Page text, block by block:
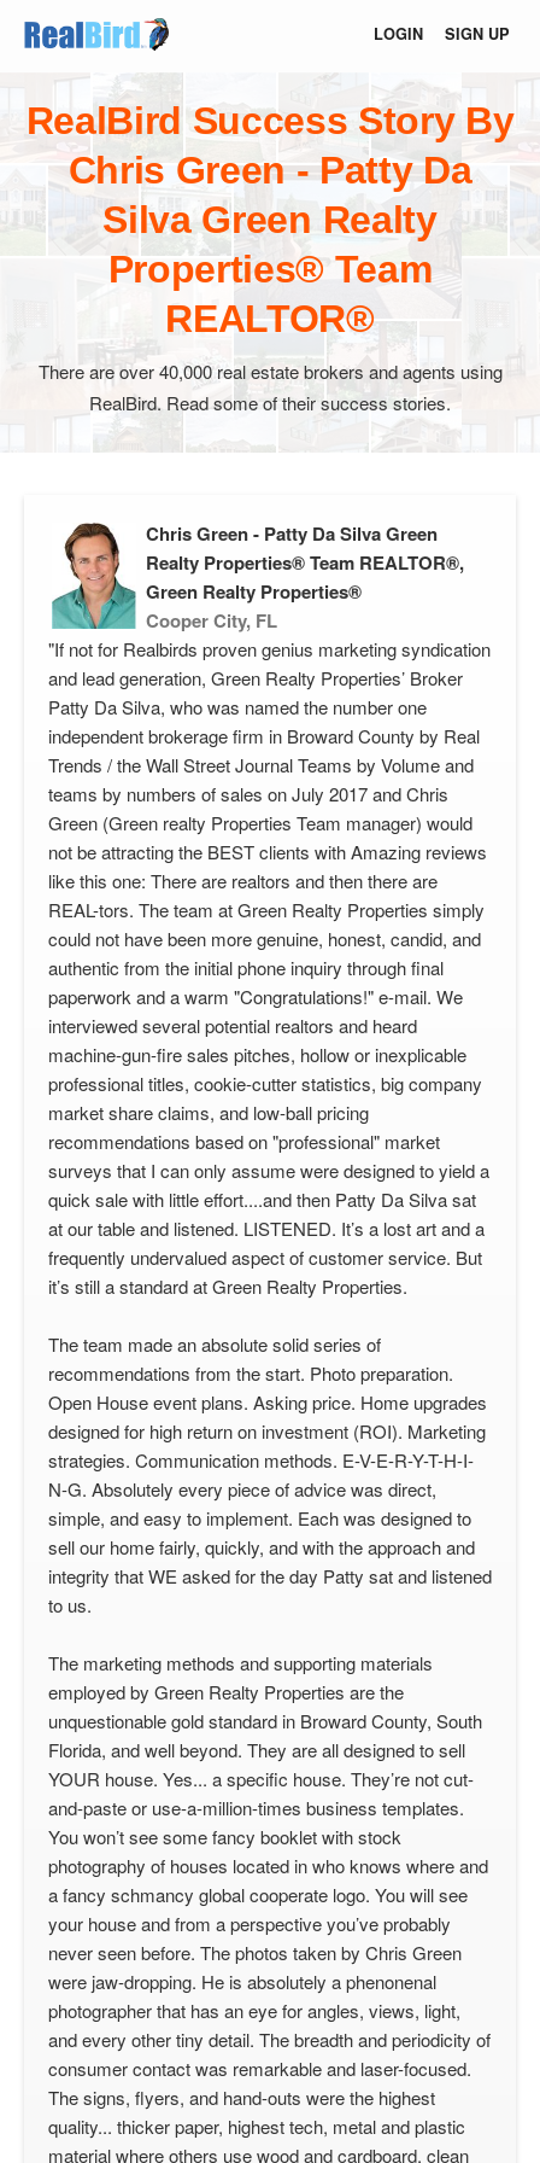
LOGIN SIGN UP
RealBird Success Story By
Chris Green - Patty Da
Silva Green Realty
Properties® Team
REALTOR®
There are over 40,000 real estate brokers and agents using
RealBird. Read some of their success stories.
Chris Green - Patty Da Silva Green
Realty Properties® Team REALTOR®,
Green Realty Properties®
Cooper City, FL
"If not for Realbirds proven genius marketing syndication
and lead generation, Green Realty Properties’ Broker
Patty Da Silva, who was named the number one
independent brokerage firm in Broward County by Real
Trends / the Wall Street Journal Teams by Volume and
teams by numbers of sales on July 2017 and Chris
Green (Green realty Properties Team manager) would
not be attracting the BEST clients with Amazing reviews
like this one: There are realtors and then there are
REAL-tors. The team at Green Realty Properties simply
could not have been more genuine, honest, candid, and
authentic from the initial phone inquiry through final
paperwork and a warm "Congratulations!" e-mail. We
interviewed several potential realtors and heard
machine-gun-fire sales pitches, hollow or inexplicable
professional titles, cookie-cutter statistics, big company
market share claims, and low-ball pricing
recommendations based on "professional" market
surveys that I can only assume were designed to yield a
quick sale with little effort....and then Patty Da Silva sat
at our table and listened. LISTENED. It’s a lost art and a
frequently undervalued aspect of customer service. But
it’s still a standard at Green Realty Properties.
The team made an absolute solid series of
recommendations from the start. Photo preparation.
Open House event plans. Asking price. Home upgrades
designed for high return on investment (ROI). Marketing
strategies. Communication methods. E-V-E-R-Y-T-H-I-
N-G. Absolutely every piece of advice was direct,
simple, and easy to implement. Each was designed to
sell our home fairly, quickly, and with the approach and
integrity that WE asked for the day Patty sat and listened
to us.
The marketing methods and supporting materials
employed by Green Realty Properties are the
unquestionable gold standard in Broward County, South
Florida, and well beyond. They are all designed to sell
YOUR house. Yes... a specific house. They’re not cut-
and-paste or use-a-million-times business templates.
You won’t see some fancy booklet with stock
photography of houses located in who knows where and
a fancy schmancy global cooperate logo. You will see
your house and from a perspective you’ve probably
never seen before. The photos taken by Chris Green
were jaw-dropping. He is absolutely a phenonenal
photographer that has an eye for angles, views, light,
and every other tiny detail. The breadth and periodicity of
consumer contact was remarkable and laser-focused.
The signs, flyers, and hand-outs were the highest
quality... thicker paper, highest tech, metal and plastic
material where others use wood and cardboard, clean